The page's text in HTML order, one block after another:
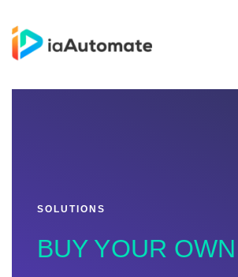
SOLUTIONS
BUY YOUR OWN